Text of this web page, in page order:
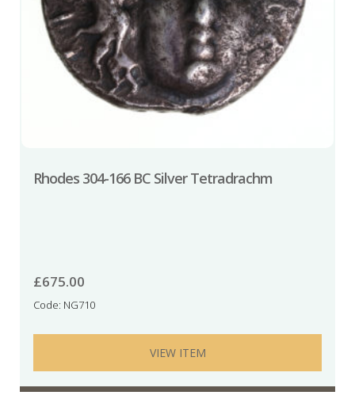
Rhodes 304-166 BC Silver Tetradrachm
£675.00
Code: NG710
VIEW ITEM